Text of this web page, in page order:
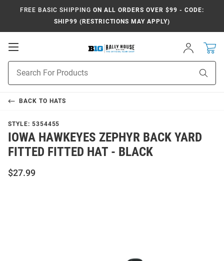
FREE BASIC SHIPPING ON ALL ORDERS OVER $99 - CODE:
SHIP99 (RESTRICTIONS MAY APPLY)
Open
Sign
In
Search
BACK TO HATS
STYLE: 5354455
IOWA HAWKEYES ZEPHYR BACK YARD
FITTED FITTED HAT - BLACK
$27.99